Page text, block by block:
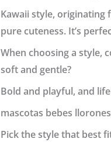
Kawaii style, originating
pure cuteness. It’s
When choosing a style,
soft and gentle?
Bold and playful, and
mascotas bebes
Pick the style that best